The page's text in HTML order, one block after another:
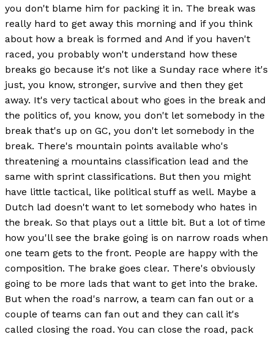
you don't blame him for packing it in. The break was
really hard to get away this morning and if you think
about how a break is formed and And if you haven't
raced, you probably won't understand how these
breaks go because it's not like a Sunday race where it's
just, you know, stronger, survive and then they get
away. It's very tactical about who goes in the break and
the politics of, you know, you don't let somebody in the
break that's up on GC, you don't let somebody in the
break. There's mountain points available who's
threatening a mountains classification lead and the
same with sprint classifications. But then you might
have little tactical, like political stuff as well. Maybe a
Dutch lad doesn't want to let somebody who hates in
the break. So that plays out a little bit. But a lot of time
how you'll see the brake going is on narrow roads when
one team gets to the front. People are happy with the
composition. The brake goes clear. There's obviously
going to be more lads that want to get into the brake.
But when the road's narrow, a team can fan out or a
couple of teams can fan out and they can call it's
called closing the road. You can close the road, pack